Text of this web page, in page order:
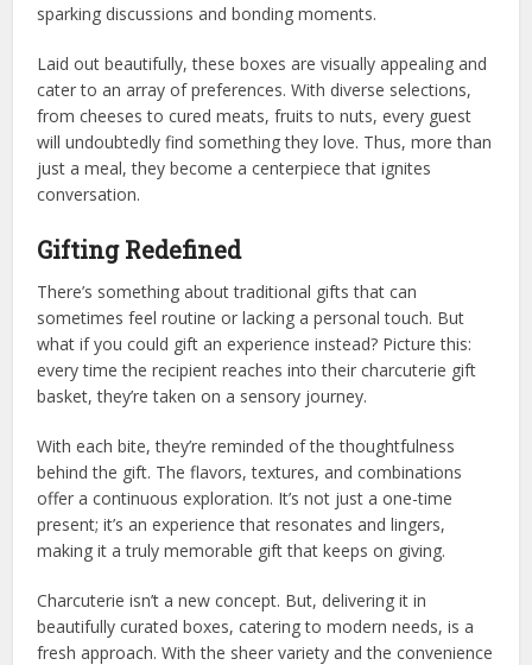
sparking discussions and bonding moments.
Laid out beautifully, these boxes are visually appealing and
cater to an array of preferences. With diverse selections,
from cheeses to cured meats, fruits to nuts, every guest
will undoubtedly find something they love. Thus, more than
just a meal, they become a centerpiece that ignites
conversation.
Gifting Redefined
There’s something about traditional gifts that can
sometimes feel routine or lacking a personal touch. But
what if you could gift an experience instead? Picture this:
every time the recipient reaches into their charcuterie gift
basket, they’re taken on a sensory journey.
With each bite, they’re reminded of the thoughtfulness
behind the gift. The flavors, textures, and combinations
offer a continuous exploration. It’s not just a one-time
present; it’s an experience that resonates and lingers,
making it a truly memorable gift that keeps on giving.
Charcuterie isn’t a new concept. But, delivering it in
beautifully curated boxes, catering to modern needs, is a
fresh approach. With the sheer variety and the convenience